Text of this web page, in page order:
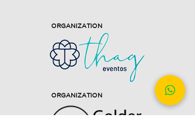
ORGANIZATION
ORGANIZATION